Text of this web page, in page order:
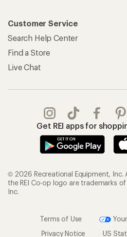
Customer Service
Search Help Center
Find a Store
Live Chat
Get REI apps for
© 2026 Recreational Equipment, Inc.
the REI Co-op logo are trademarks
Inc.
Terms of Use
Privacy Notice
US